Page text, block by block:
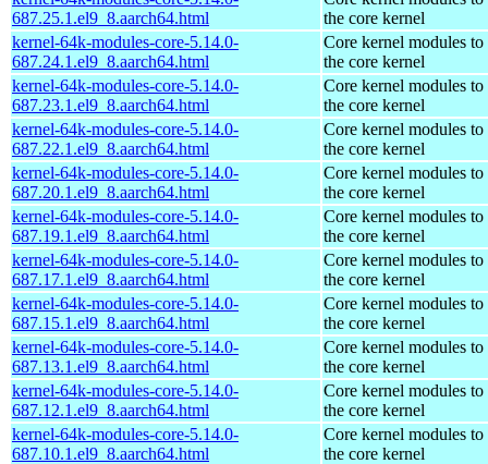
687.25.1.el9_8.aarch64.html
the core kernel
kernel-64k-modules-core-5.14.0-
687.24.1.el9_8.aarch64.html
Core kernel modules to
the core kernel
kernel-64k-modules-core-5.14.0-
687.23.1.el9_8.aarch64.html
Core kernel modules to
the core kernel
kernel-64k-modules-core-5.14.0-
687.22.1.el9_8.aarch64.html
Core kernel modules to
the core kernel
kernel-64k-modules-core-5.14.0-
687.20.1.el9_8.aarch64.html
Core kernel modules to
the core kernel
kernel-64k-modules-core-5.14.0-
687.19.1.el9_8.aarch64.html
Core kernel modules to
the core kernel
kernel-64k-modules-core-5.14.0-
687.17.1.el9_8.aarch64.html
Core kernel modules to
the core kernel
kernel-64k-modules-core-5.14.0-
687.15.1.el9_8.aarch64.html
Core kernel modules to
the core kernel
kernel-64k-modules-core-5.14.0-
687.13.1.el9_8.aarch64.html
Core kernel modules to
the core kernel
kernel-64k-modules-core-5.14.0-
687.12.1.el9_8.aarch64.html
Core kernel modules to
the core kernel
kernel-64k-modules-core-5.14.0-
687.10.1.el9_8.aarch64.html
Core kernel modules to
the core kernel